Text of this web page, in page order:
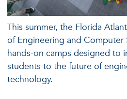
This summer, the Florida
of Engineering and Computer
hands-on camps designed to
students to the future of
technology.